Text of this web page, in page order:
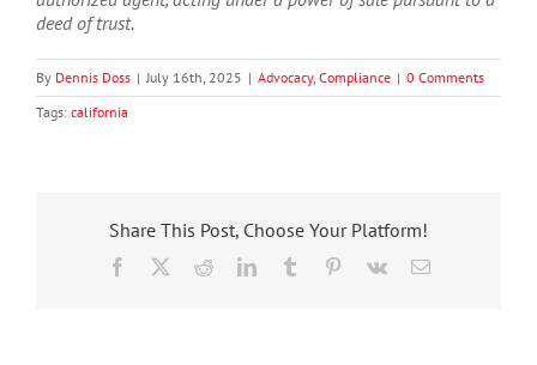
deed of trust.
By Dennis Doss | July 16th, 2025 | Advocacy, Compliance | 0 Comments
Tags: california
Share This Post, Choose Your Platform!
Facebook RedditLinkedInTumblr Pinterest
Vk Email